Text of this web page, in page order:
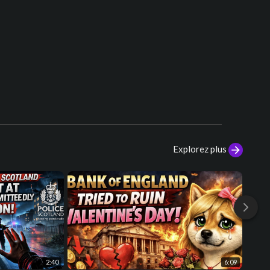
We're beautiful, like diamonds in the
Shine bright like a diamond
Shine bright like a diamond
Shine bright like a diamond
[Chorus]
So shine bright, tonight, you and I
We're beautiful, like diamonds in the
sky
Eye to eye, so alive
Explorez plus
2:40 6:09